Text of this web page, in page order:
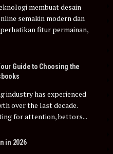
membuat desain
semakin modern dan
fitur permainan,
Guide to Choosing the
industry has experienced
over the last decade.
for attention, bettors...
in 2026